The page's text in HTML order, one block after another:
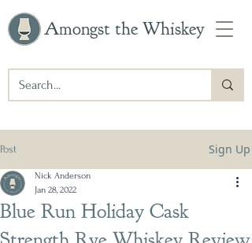
Amongst the Whiskey
Post Sign Up
Blue Run Holiday Cask
Nick Anderson
Jan 28, 2022